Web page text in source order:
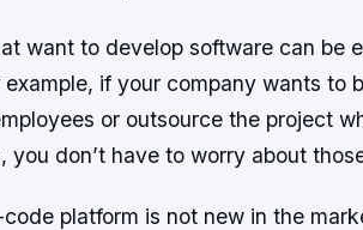
want to develop software can be
example, if your company wants to
or outsource the project
you don’t have to worry about
platform is not new in the